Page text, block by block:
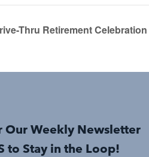
Thru Retirement
Our Weekly Newsletter
to Stay in the Loop!